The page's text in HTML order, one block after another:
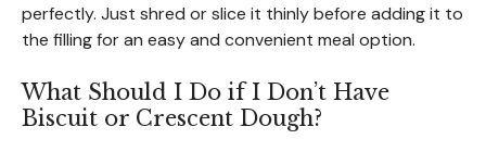
perfectly. Just shred or slice it thinly before adding it to
the filling for an easy and convenient meal option.
What Should I Do if I Don’t Have
Biscuit or Crescent Dough?